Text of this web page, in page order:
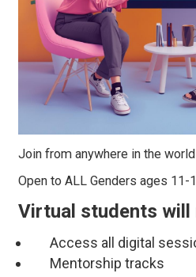
Join from anywhere in the
Open to ALL Genders ages 11-
Virtual students will
Access all digital
Mentorship tracks